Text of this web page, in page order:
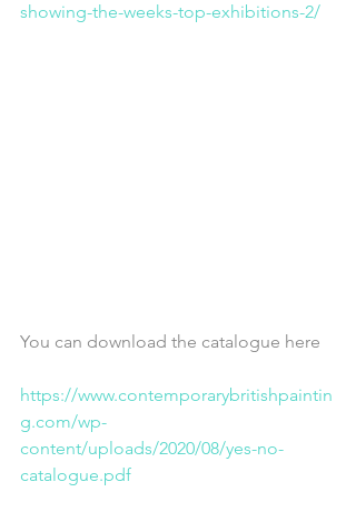
showing-the-weeks-top-exhibitions-2/
You can download the catalogue here
https://www.contemporarybritishpaintin
g.com/wp-
content/uploads/2020/08/yes-no-
catalogue.pdf